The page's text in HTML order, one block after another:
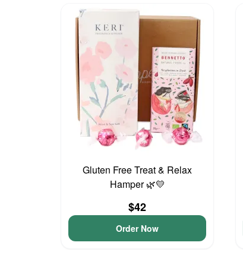
Gluten Free Treat & Relax
Hamper 🌿💛
$42
Order Now